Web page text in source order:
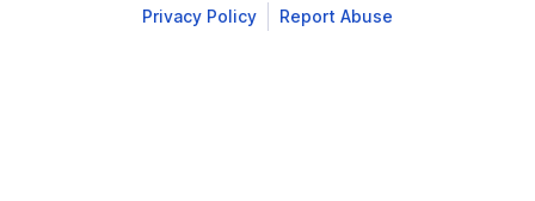
Privacy Policy
Report Abuse